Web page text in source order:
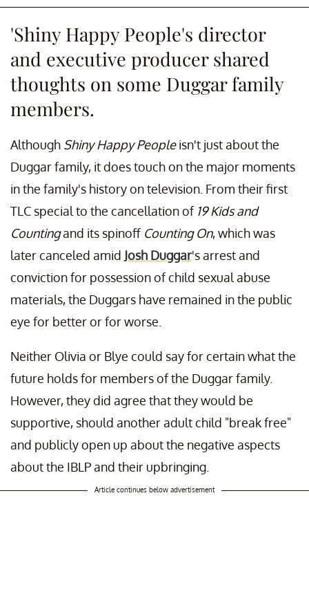
'Shiny Happy People's director
and executive producer shared
thoughts on some Duggar family
members.
Although Shiny Happy Peopleisn't just about the
Duggar family, it does touch on the major moments
in the family's history on television. From their first
TLC special to the cancellation of 19 Kids and
Countingand its spinoff Counting On, which was
later canceled amid Josh Duggar's arrest and
conviction for possession of child sexual abuse
materials, the Duggars have remained in the public
eye for better or for worse.
Neither Olivia or Blye could say for certain what the
future holds for members of the Duggar family.
However, they did agree that they would be
supportive, should another adult child "break free"
and publicly open up about the negative aspects
about the IBLP and their upbringing.
Article continues below advertisement